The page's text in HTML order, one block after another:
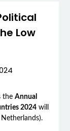
Low
the Annual
2024will